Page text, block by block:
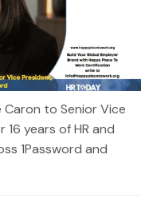
Caron to Senior Vice
16 years of HR and
1Password and